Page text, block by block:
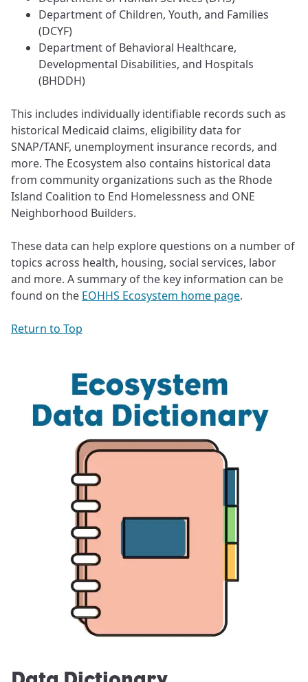
Department of Children, Youth, and Families
(DCYF)
Department of Behavioral Healthcare,
Developmental Disabilities, and Hospitals
(BHDDH)
This includes individually identifiable records such as
historical Medicaid claims, eligibility data for
SNAP/TANF, unemployment insurance records, and
more. The Ecosystem also contains historical data
from community organizations such as the Rhode
Island Coalition to End Homelessness and ONE
Neighborhood Builders.
These data can help explore questions on a number of
topics across health, housing, social services, labor
and more. A summary of the key information can be
found on the EOHHS Ecosystem home page.
Return to Top